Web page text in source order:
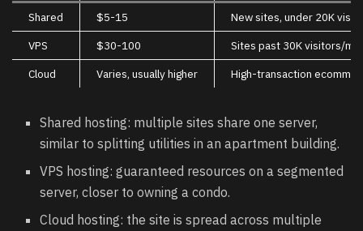
Shared $5-15
New sites, under 20K
VPS
$30-100
Sites past 30K visitors/
Cloud
Varies, usually higher High-transaction
Shared hosting: multiple sites share one server,
similar to splitting utilities in an apartment building.
VPS hosting: guaranteed resources on a segmented
server, closer to owning a condo.
Cloud hosting: the site is spread across multiple